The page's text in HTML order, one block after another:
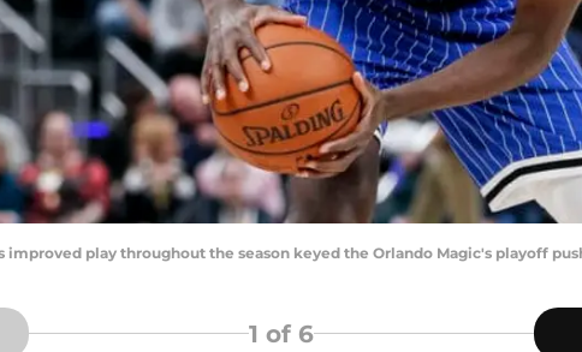
improved play throughout the season keyed the Orlando Magic's playoff
1 of 6